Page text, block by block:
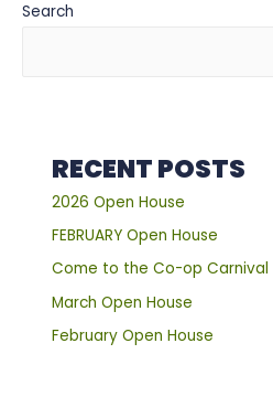
Search
RECENT POSTS
2026 Open House
FEBRUARY Open House
Come to the Co-op Carnival
March Open House
February Open House